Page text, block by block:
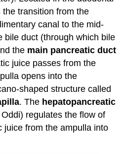
transition from the
canal to the mid-
bile duct (through which bile
the main pancreatic duct
juice passes from the
opens into the
shaped structure called
. The hepatopancreatic
regulates the flow of
juice from the ampulla into